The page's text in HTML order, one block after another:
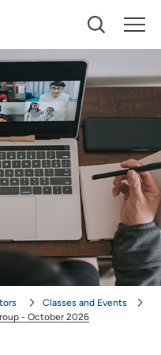
nearby providers and
SET
Classes and Events
- October 2026